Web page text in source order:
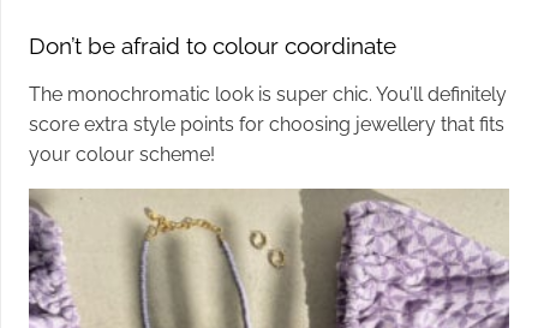
Don’t be afraid to colour coordinate
The monochromatic look is super chic. You’ll definitely
score extra style points for choosing jewellery that fits
your colour scheme!